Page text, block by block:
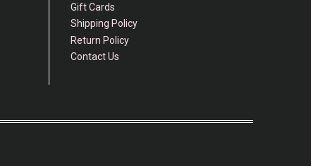
Gift Cards
Shipping Policy
Return Policy
Contact Us